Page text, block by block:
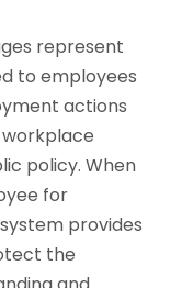
represent
to employees
actions
policy. When
for
provides
the